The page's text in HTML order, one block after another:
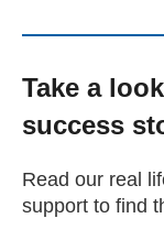
Work for us
Contact Us
Take a
success
Read our real
support to find